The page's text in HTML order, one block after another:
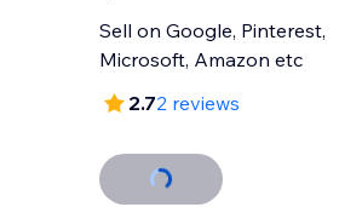
Sell on Google, Pinterest,
Microsoft, Amazon etc
2.72 reviews